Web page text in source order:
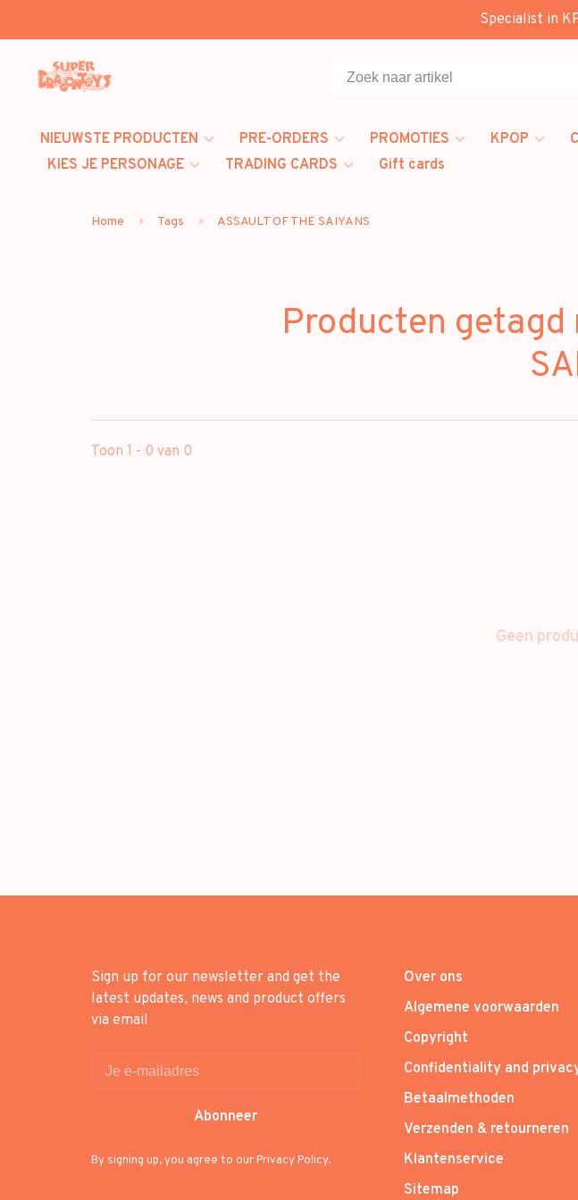
Specialist in
NIEUWSTE PRODUCTEN PRE-ORDERS PROMOTIES KPOP
KIES JE PERSONAGE
TRADING CARDS Gift cards
Home Tags ASSAULT OF THE SAIYANS
Producten getagd
Toon 1 - 0 van 0
Geen
Sign up for our newsletter and get the
latest updates, news and product offers
via email
Abonneer
By signing up, you agree to our Privacy Policy.
Over ons
Algemene voorwaarden
Copyright
Confidentiality and
Betaalmethoden
Verzenden & retourneren
Klantenservice
Sitemap